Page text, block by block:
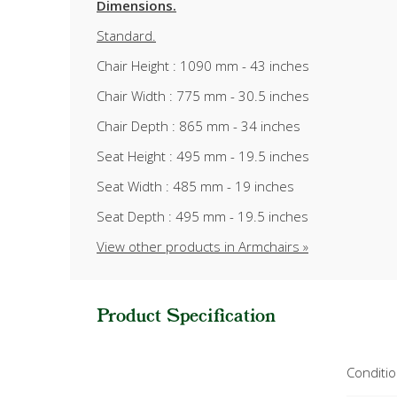
Dimensions.
Standard.
Chair Height : 1090 mm - 43 inches
Chair Width : 775 mm - 30.5 inches
Chair Depth : 865 mm - 34 inches
Seat Height : 495 mm - 19.5 inches
Seat Width : 485 mm - 19 inches
Seat Depth : 495 mm - 19.5 inches
View other products in Armchairs »
Product Specification